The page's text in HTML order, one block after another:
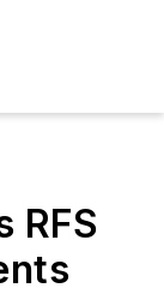
RFS